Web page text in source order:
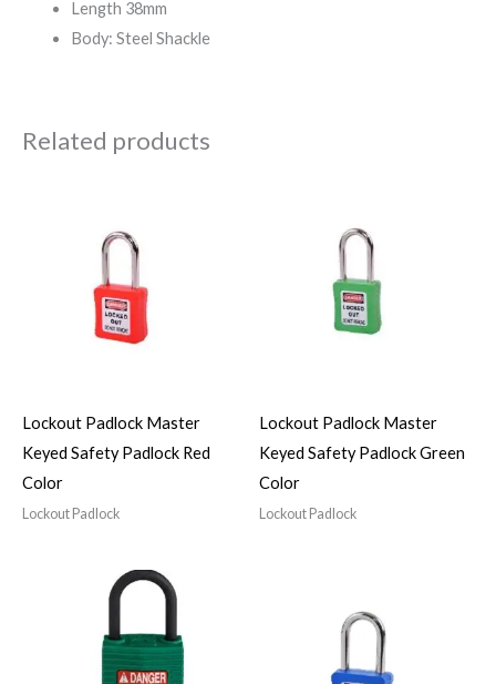
Length 38mm
Body: Steel Shackle
Related products
Lockout Padlock Master
Keyed Safety Padlock Red
Color
Lockout Padlock
Lockout Padlock Master
Keyed Safety Padlock Green
Color
Lockout Padlock